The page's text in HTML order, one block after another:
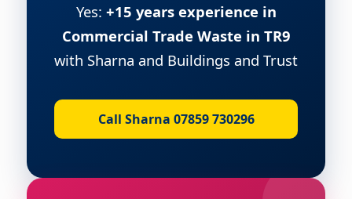
Yes: +15 years experience in
Commercial Trade Waste in TR9
with Sharna and Buildings and Trust
Call Sharna 07859 730296